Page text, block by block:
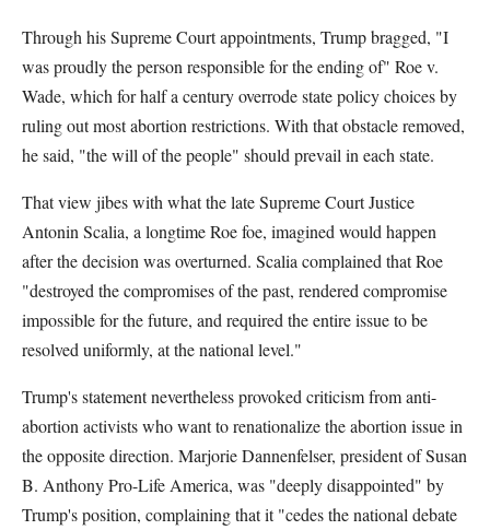
Through his Supreme Court appointments, Trump bragged, "I
was proudly the person responsible for the ending of" Roe v.
Wade, which for half a century overrode state policy choices by
ruling out most abortion restrictions. With that obstacle removed,
he said, "the will of the people" should prevail in each state.
That view jibes with what the late Supreme Court Justice
Antonin Scalia, a longtime Roe foe, imagined would happen
after the decision was overturned. Scalia complained that Roe
"destroyed the compromises of the past, rendered compromise
impossible for the future, and required the entire issue to be
resolved uniformly, at the national level."
Trump's statement nevertheless provoked criticism from anti-
abortion activists who want to renationalize the abortion issue in
the opposite direction. Marjorie Dannenfelser, president of Susan
B. Anthony Pro-Life America, was "deeply disappointed" by
Trump's position, complaining that it "cedes the national debate